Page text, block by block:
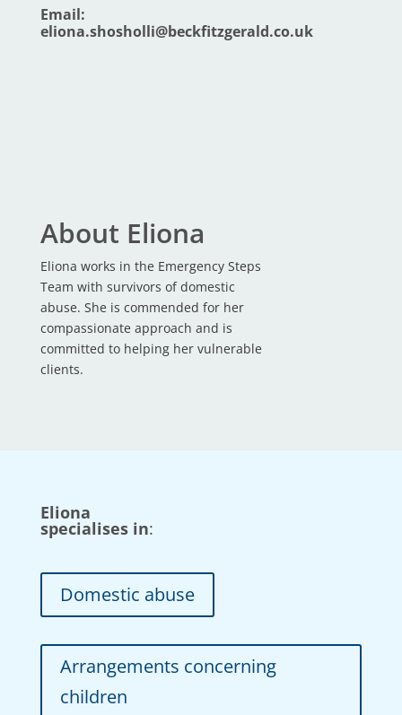
Email:
eliona.shosholli@beckfitzgerald.co.uk
About Eliona
Eliona works in the Emergency Steps
Team with survivors of domestic
abuse. She is commended for her
compassionate approach and is
committed to helping her vulnerable
clients.
Eliona
specialises in:
Domestic abuse
Arrangements concerning
children